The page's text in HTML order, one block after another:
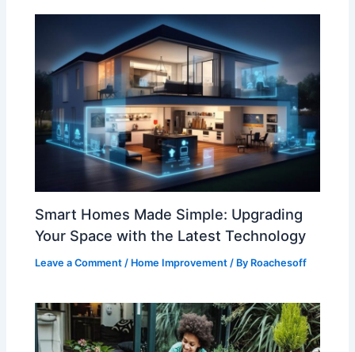
Smart Homes Made Simple: Upgrading
Your Space with the Latest Technology
Leave a Comment / Home Improvement / By Roachesoff